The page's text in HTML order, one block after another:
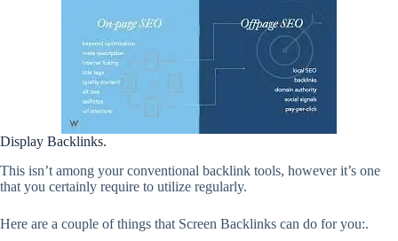
Display Backlinks.
This isn’t among your conventional backlink tools, however it’s one
that you certainly require to utilize regularly.
Here are a couple of things that Screen Backlinks can do for you:.